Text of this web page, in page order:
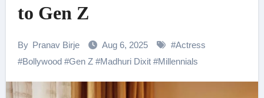
to Gen Z
By Pranav Birje Aug 6, 2025 #Actress
#Bollywood#Gen Z#Madhuri Dixit#Millennials